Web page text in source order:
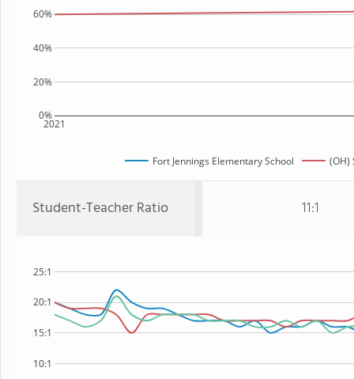
2021
0%
20%
40%
60%
Fort Jennings Elementary School (OH)
Student-Teacher Ratio 11:1
10:1
15:1
20:1
25:1